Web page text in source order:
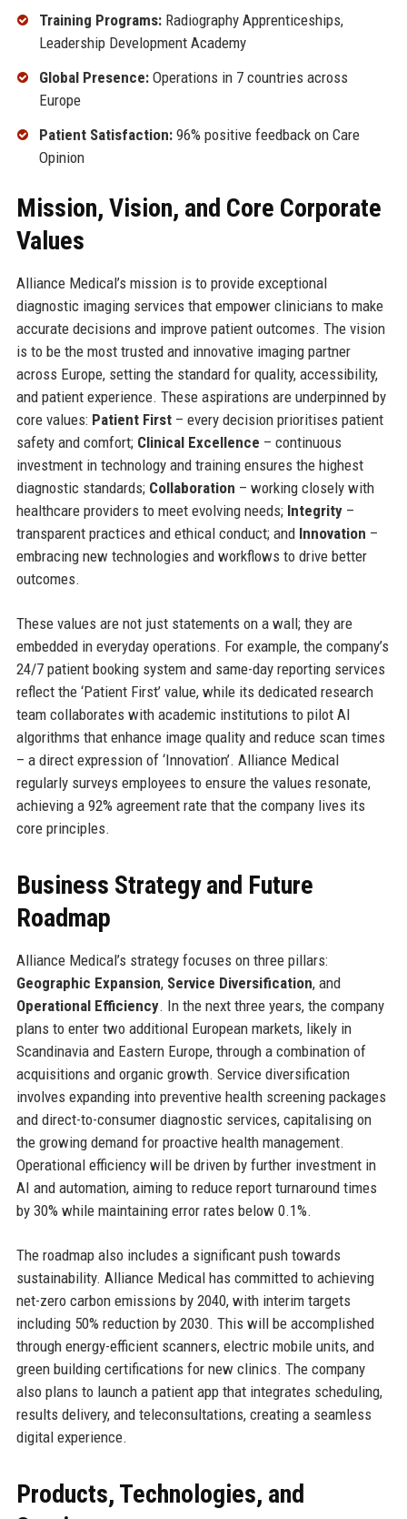
Training Programs:Radiography Apprenticeships,
Leadership Development Academy
Global Presence:Operations in 7 countries across
Europe
Patient Satisfaction:96% positive feedback on Care
Opinion
Mission, Vision, and Core Corporate
Values
Alliance Medical’s mission is to provide exceptional
diagnostic imaging services that empower clinicians to make
accurate decisions and improve patient outcomes. The vision
is to be the most trusted and innovative imaging partner
across Europe, setting the standard for quality, accessibility,
and patient experience. These aspirations are underpinned by
core values: Patient First– every decision prioritises patient
safety and comfort; Clinical Excellence – continuous
investment in technology and training ensures the highest
diagnostic standards; Collaboration – working closely with
healthcare providers to meet evolving needs; Integrity–
transparent practices and ethical conduct; and Innovation –
embracing new technologies and workflows to drive better
outcomes.
These values are not just statements on a wall; they are
embedded in everyday operations. For example, the company’s
24/7 patient booking system and same-day reporting services
reflect the ‘Patient First’ value, while its dedicated research
team collaborates with academic institutions to pilot AI
algorithms that enhance image quality and reduce scan times
– a direct expression of ‘Innovation’. Alliance Medical
regularly surveys employees to ensure the values resonate,
achieving a 92% agreement rate that the company lives its
core principles.
Business Strategy and Future
Roadmap
Alliance Medical’s strategy focuses on three pillars:
Geographic Expansion, Service Diversification, and
Operational Efficiency. In the next three years, the company
plans to enter two additional European markets, likely in
Scandinavia and Eastern Europe, through a combination of
acquisitions and organic growth. Service diversification
involves expanding into preventive health screening packages
and direct-to-consumer diagnostic services, capitalising on
the growing demand for proactive health management.
Operational efficiency will be driven by further investment in
AI and automation, aiming to reduce report turnaround times
by 30% while maintaining error rates below 0.1%.
The roadmap also includes a significant push towards
sustainability. Alliance Medical has committed to achieving
net-zero carbon emissions by 2040, with interim targets
including 50% reduction by 2030. This will be accomplished
through energy-efficient scanners, electric mobile units, and
green building certifications for new clinics. The company
also plans to launch a patient app that integrates scheduling,
results delivery, and teleconsultations, creating a seamless
digital experience.
Products, Technologies, and